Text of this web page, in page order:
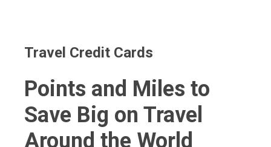
Travel Credit Cards
Points and Miles to
Save Big on Travel
Around the World